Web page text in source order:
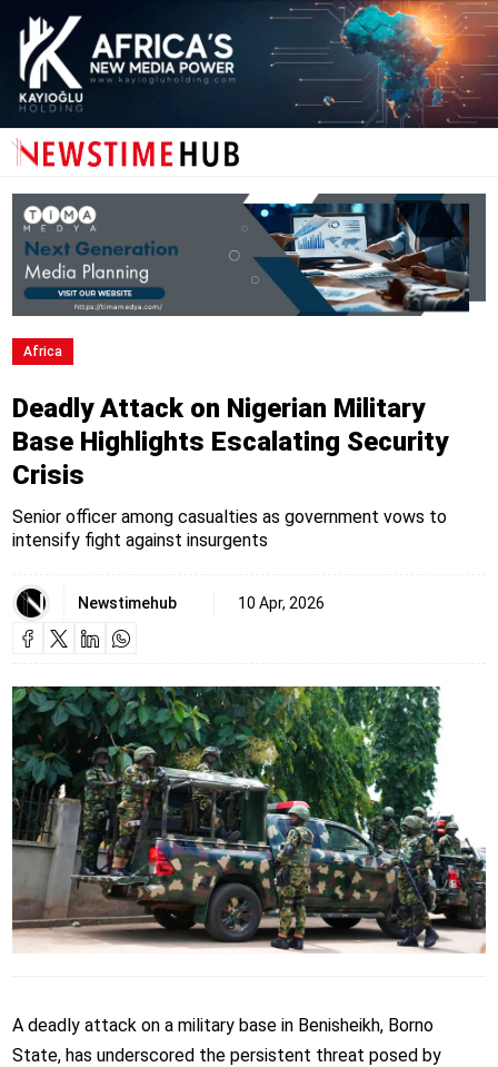
Africa
Deadly Attack on Nigerian Military
Base Highlights Escalating Security
Crisis
Senior officer among casualties as government vows to
intensify fight against insurgents
Newstimehub 10 Apr, 2026
A deadly attack on a military base in Benisheikh, Borno
State, has underscored the persistent threat posed by